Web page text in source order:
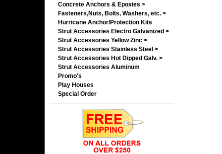
Concrete Anchors & Epoxies >
Fasteners,Nuts, Bolts, Washers, etc. >
Hurricane Anchor/Protection Kits
Strut Accessories Electro Galvanized >
Strut Accessories Yellow Zinc >
Strut Accessories Stainless Steel >
Strut Accessories Hot Dipped Galv. >
Strut Accessories Aluminum
Promo's
Play Houses
Special Order